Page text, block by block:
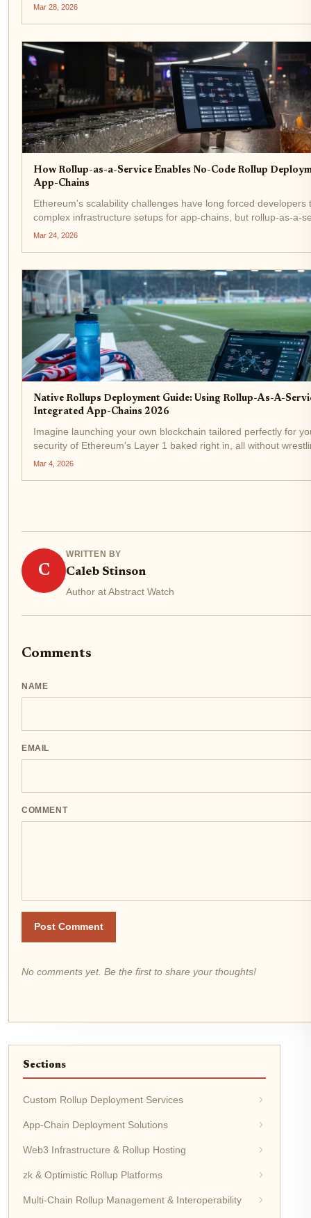
NFT trades, and player economies. Rollup-as-a-service
Mar 28, 2026
How Rollup-as-a-Service Enables No-Code Rollup
App-Chains
Ethereum's scalability challenges have long forced developers
complex infrastructure setups for app-chains, but rollup-as-a-
are flipping the script. No-code rollup deployment lets teams
Mar 24, 2026
Native Rollups Deployment Guide: Using Rollup-As-A-
Integrated App-Chains 2026
Imagine launching your own blockchain tailored perfectly for
security of Ethereum's Layer 1 baked right in, all without
infrastructure headaches. That's the reality of native rollups
Mar 4, 2026
C
WRITTEN BY
Caleb Stinson
Author at Abstract Watch
Comments
NAME
EMAIL
COMMENT
Post Comment
No comments yet. Be the first to share your thoughts!
Sections
Custom Rollup Deployment Services
App-Chain Deployment Solutions
Web3 Infrastructure & Rollup Hosting
zk & Optimistic Rollup Platforms
Multi-Chain Rollup Management & Interoperability